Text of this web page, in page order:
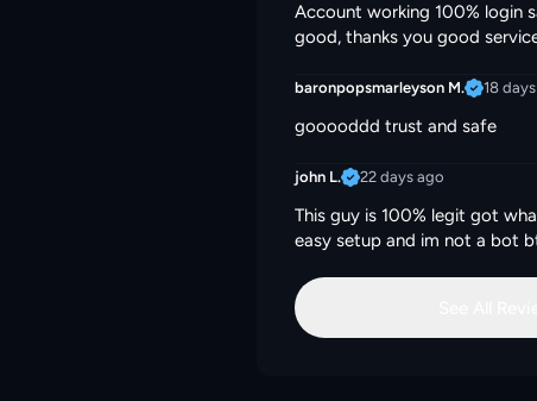
Account working 100% login
good, thanks you good
baronpopsmarleyson M. 18
gooooddd trust and safe
john L. 22 days ago
This guy is 100% legit got
easy setup and im not a bot